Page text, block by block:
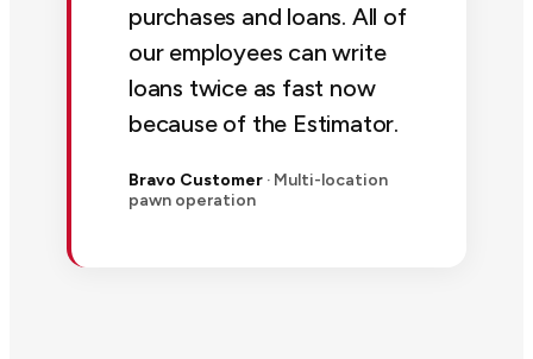
purchases and loans. All of
our employees can write
loans twice as fast now
because of the Estimator.
Bravo Customer · Multi-location
pawn operation